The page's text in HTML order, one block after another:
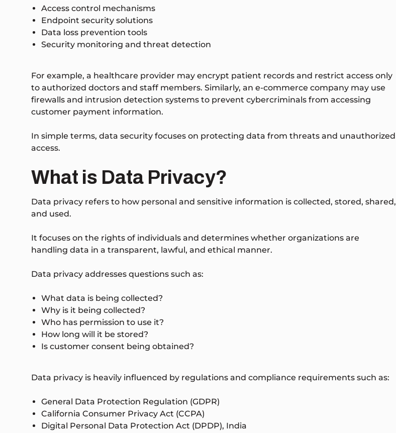
Access control mechanisms
Endpoint security solutions
Data loss prevention tools
Security monitoring and threat detection
For example, a healthcare provider may encrypt patient records and restrict access only
to authorized doctors and staff members. Similarly, an e-commerce company may use
firewalls and intrusion detection systems to prevent cybercriminals from accessing
customer payment information.
In simple terms, data security focuses on protecting data from threats and unauthorized
access.
What is Data Privacy?
Data privacy refers to how personal and sensitive information is collected, stored, shared,
and used.
It focuses on the rights of individuals and determines whether organizations are
handling data in a transparent, lawful, and ethical manner.
Data privacy addresses questions such as:
What data is being collected?
Why is it being collected?
Who has permission to use it?
How long will it be stored?
Is customer consent being obtained?
Data privacy is heavily influenced by regulations and compliance requirements such as:
General Data Protection Regulation (GDPR)
California Consumer Privacy Act (CCPA)
Digital Personal Data Protection Act (DPDP), India